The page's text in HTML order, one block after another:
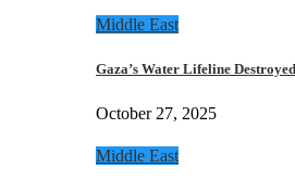
Middle East
Gaza’s Water Lifeline
October 27, 2025
Middle East